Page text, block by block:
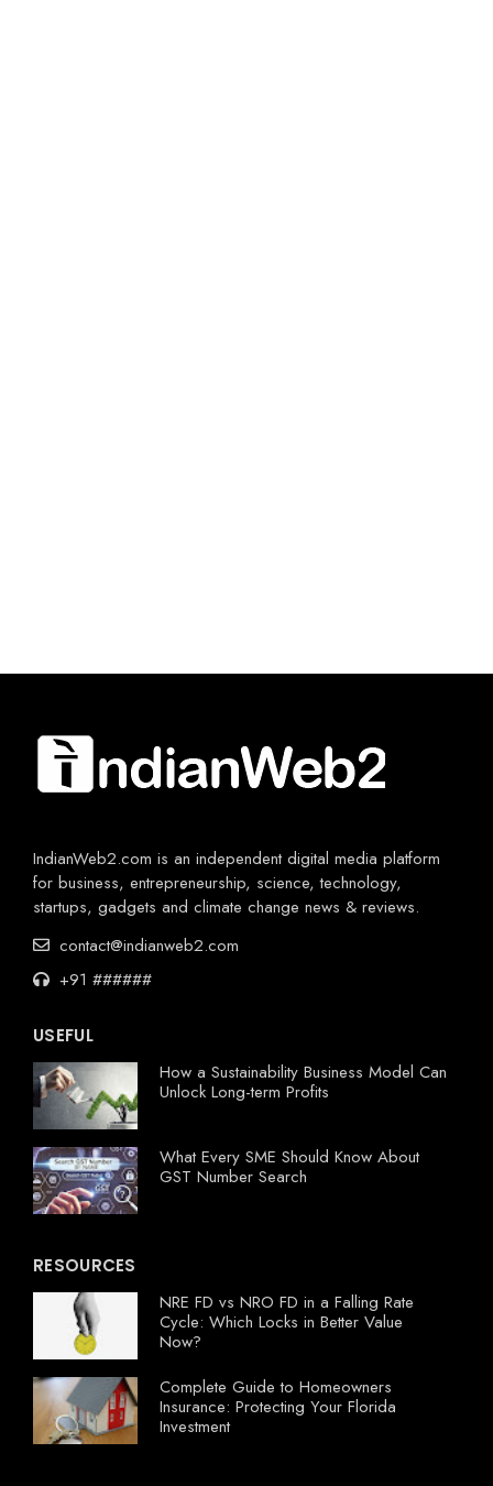
IndianWeb2.com is an independent digital media platform
for business, entrepreneurship, science, technology,
startups, gadgets and climate change news & reviews.
contact@indianweb2.com
+91 ######
USEFUL
How a Sustainability Business Model Can
Unlock Long-term Profits
What Every SME Should Know About
GST Number Search
RESOURCES
NRE FD vs NRO FD in a Falling Rate
Cycle: Which Locks in Better Value
Now?
Complete Guide to Homeowners
Insurance: Protecting Your Florida
Investment